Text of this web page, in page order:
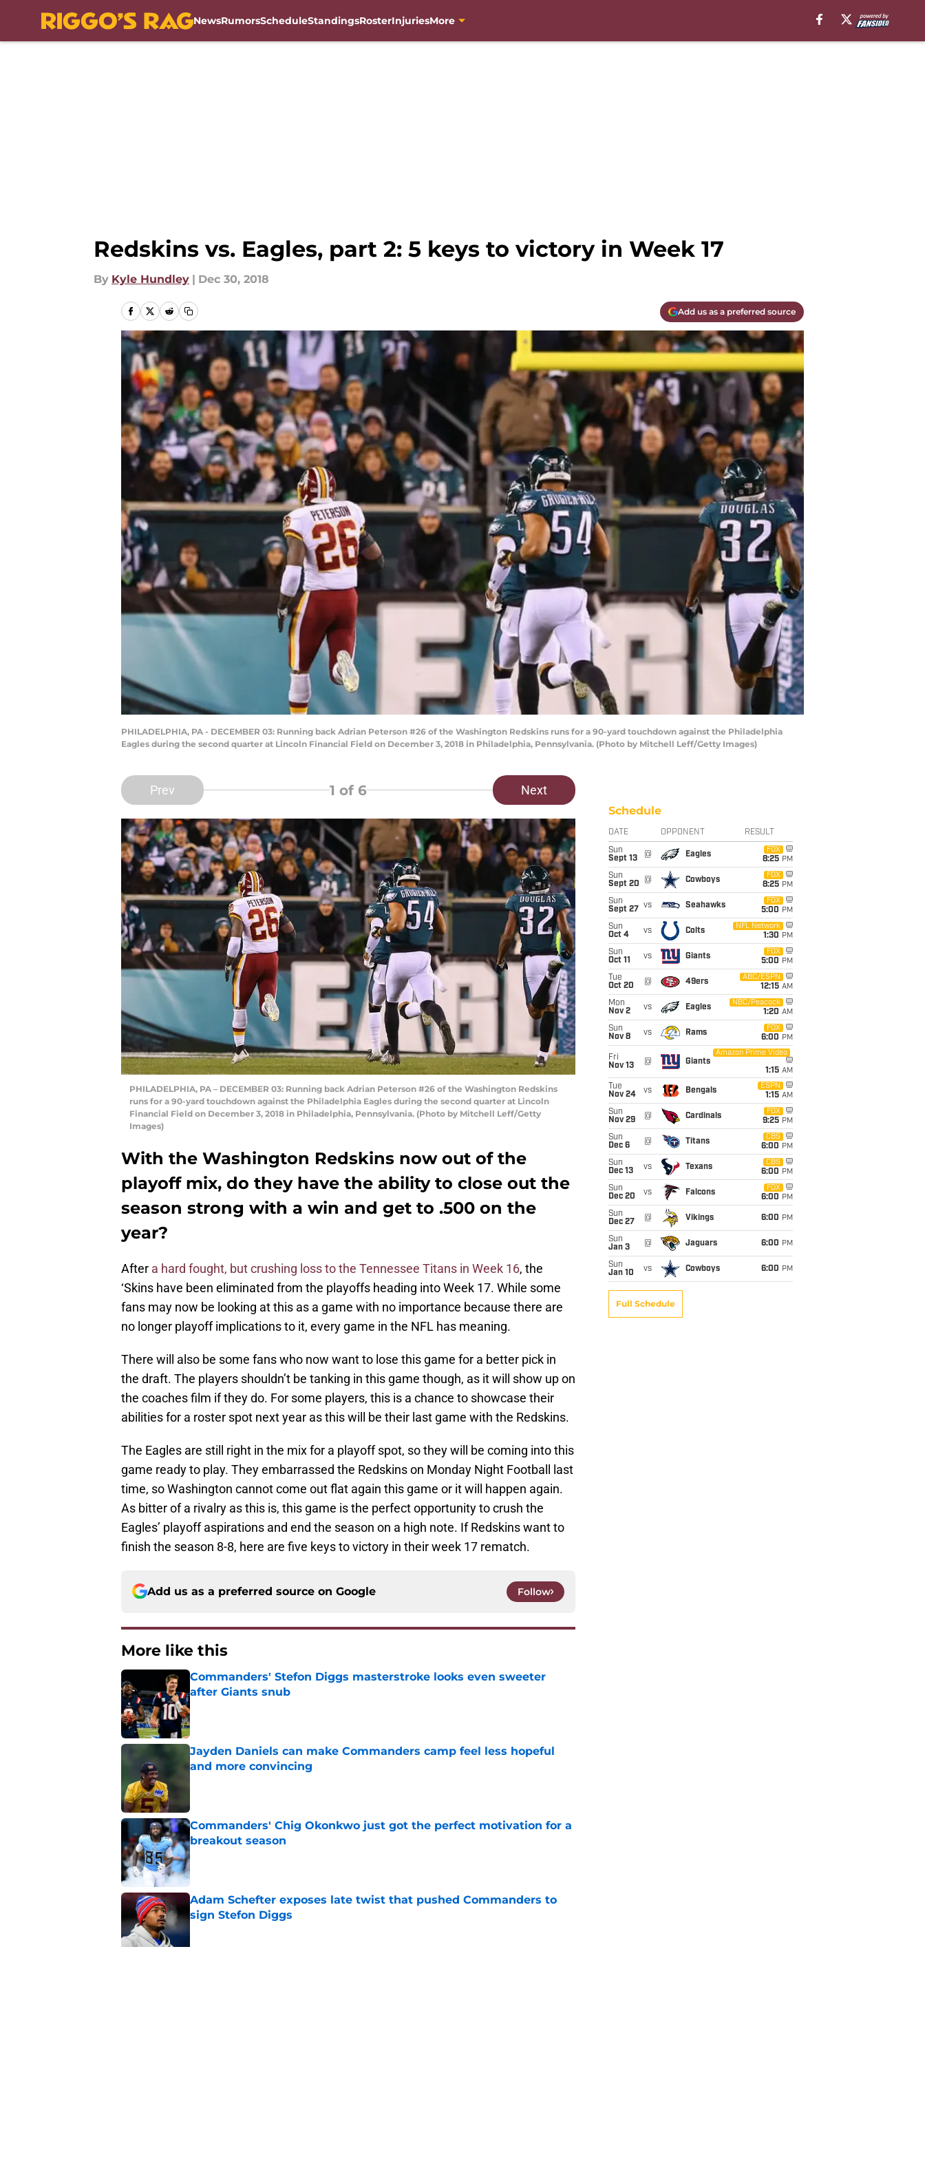
NewsRumorsScheduleStandingsRosterInjuriesMore
Redskins vs. Eagles, part 2: 5 keys to victory in Week 17
By Kyle Hundley | Dec 30, 2018
Add us as a preferred source
PHILADELPHIA, PA - DECEMBER 03: Running back Adrian Peterson #26 of the Washington Redskins runs for a 90-yard touchdown against the Philadelphia
Eagles during the second quarter at Lincoln Financial Field on December 3, 2018 in Philadelphia, Pennsylvania. (Photo by Mitchell Leff/Getty Images)
Prev 1 of 6 Next
PHILADELPHIA, PA – DECEMBER 03: Running back Adrian Peterson #26 of the Washington Redskins
runs for a 90-yard touchdown against the Philadelphia Eagles during the second quarter at Lincoln
Financial Field on December 3, 2018 in Philadelphia, Pennsylvania. (Photo by Mitchell Leff/Getty
Images)
With the Washington Redskins now out of the
playoff mix, do they have the ability to close out the
season strong with a win and get to .500 on the
year?
After a hard fought, but crushing loss to the Tennessee Titans in Week 16, the
‘Skins have been eliminated from the playoffs heading into Week 17. While some
fans may now be looking at this as a game with no importance because there are
no longer playoff implications to it, every game in the NFL has meaning.
There will also be some fans who now want to lose this game for a better pick in
the draft. The players shouldn’t be tanking in this game though, as it will show up on
the coaches film if they do. For some players, this is a chance to showcase their
abilities for a roster spot next year as this will be their last game with the Redskins.
The Eagles are still right in the mix for a playoff spot, so they will be coming into this
game ready to play. They embarrassed the Redskins on Monday Night Football last
time, so Washington cannot come out flat again this game or it will happen again.
As bitter of a rivalry as this is, this game is the perfect opportunity to crush the
Eagles’ playoff aspirations and end the season on a high note. If Redskins want to
finish the season 8-8, here are five keys to victory in their week 17 rematch.
Add us as a preferred source on Google Follow
More like this
Commanders' Stefon Diggs masterstroke looks even sweeter
after Giants snub
Published by on Invalid Date
Jayden Daniels can make Commanders camp feel less hopeful
and more convincing
Commanders' Chig Okonkwo just got the perfect motivation for a
breakout season
Published by on Invalid Date
Adam Schefter exposes late twist that pushed Commanders to
sign Stefon Diggs
Schedule
DATE OPPONENT RESULT
Sun
Sept 13
@ Eagles
FOX
8:25 PM
Sun
Sept 20
@ Cowboys
FOX
8:25 PM
Sun
Sept 27
vs Seahawks
FOX
5:00 PM
Sun
Oct 4
vs Colts
NFL Network
1:30 PM
Sun
Oct 11
vs Giants
FOX
5:00 PM
Tue
Oct 20
@ 49ers
ABC/ESPN
12:15 AM
Mon
Nov 2
vs Eagles
NBC/Peacock
1:20 AM
Sun
Nov 8
vs Rams
FOX
6:00 PM
Fri
Nov 13
@ Giants
Amazon Prime Video
1:15 AM
Tue
Nov 24
vs Bengals
ESPN
1:15 AM
Sun
Nov 29
@ Cardinals
FOX
9:25 PM
Sun
Dec 6
@ Titans
CBS
6:00 PM
Sun
Dec 13
vs Texans
CBS
6:00 PM
Sun
Dec 20
vs Falcons
FOX
6:00 PM
Sun
Dec 27
@ Vikings 6:00 PM
Sun
Jan 3
@ Jaguars 6:00 PM
Sun
Jan 10
vs Cowboys 6:00 PM
Full Schedule